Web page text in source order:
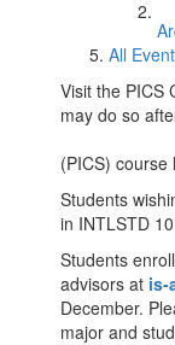
All
Visit the PICS
may do so
(PICS)
Students
in INTLSTD
Students
advisors at is-
December.
major and